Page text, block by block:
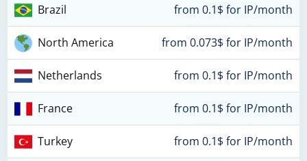
Brazil from 0.1$ for IP/month
North America from 0.073$ for IP/month
Netherlands from 0.1$ for IP/month
France from 0.1$ for IP/month
Turkey from 0.1$ for IP/month